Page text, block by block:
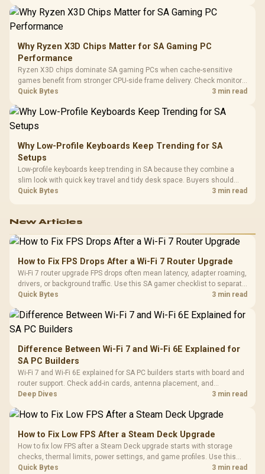
Why Ryzen X3D Chips Matter for SA Gaming PC
Performance
Ryzen X3D chips dominate SA gaming PCs when cache-sensitive
games benefit from stronger CPU-side frame delivery. Check monitor
refresh, GPU tier, motherboard path, and SA build priorities before
Quick Bytes 3 min read
Why Low-Profile Keyboards Keep Trending for SA
Setups
Low-profile keyboards keep trending in SA because they combine a
slim look with quick key travel and tidy desk space. Buyers should
compare switch feel, layout, wireless reliability, and wrist comfort
Quick Bytes 3 min read
New Articles
How to Fix FPS Drops After a Wi-Fi 7 Router Upgrade
Wi-Fi 7 router upgrade FPS drops often mean latency, adapter roaming,
drivers, or background traffic. Use this SA gamer checklist to separate
internet stutter from true frame-rate loss after changing network gear.
Quick Bytes 3 min read
Difference Between Wi-Fi 7 and Wi-Fi 6E Explained for
SA PC Builders
Wi-Fi 7 and Wi-Fi 6E explained for SA PC builders starts with board and
router support. Check add-in cards, antenna placement, and
compatibility before deciding which wireless path fits your build now
Deep Dives 3 min read
How to Fix Low FPS After a Steam Deck Upgrade
How to fix low FPS after a Steam Deck upgrade starts with storage
checks, thermal limits, power settings, and game profiles. Use this
SA-focused handheld checklist to separate setup mistakes from
Quick Bytes 3 min read